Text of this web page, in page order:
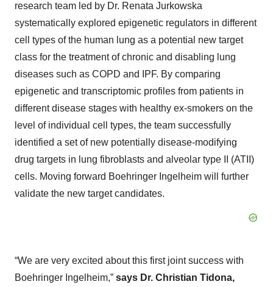
research team led by Dr. Renata Jurkowska
systematically explored epigenetic regulators in different
cell types of the human lung as a potential new target
class for the treatment of chronic and disabling lung
diseases such as COPD and IPF. By comparing
epigenetic and transcriptomic profiles from patients in
different disease stages with healthy ex-smokers on the
level of individual cell types, the team successfully
identified a set of new potentially disease-modifying
drug targets in lung fibroblasts and alveolar type II (ATII)
cells. Moving forward Boehringer Ingelheim will further
validate the new target candidates.
“We are very excited about this first joint success with
Boehringer Ingelheim,” says Dr. Christian Tidona,